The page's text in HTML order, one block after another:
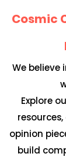
Cosmic
We believe
Explore
opinion
build